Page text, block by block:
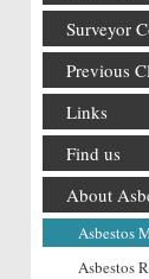
Surveyor
Previous
Links
Find us
About
Asbestos
Asbestos